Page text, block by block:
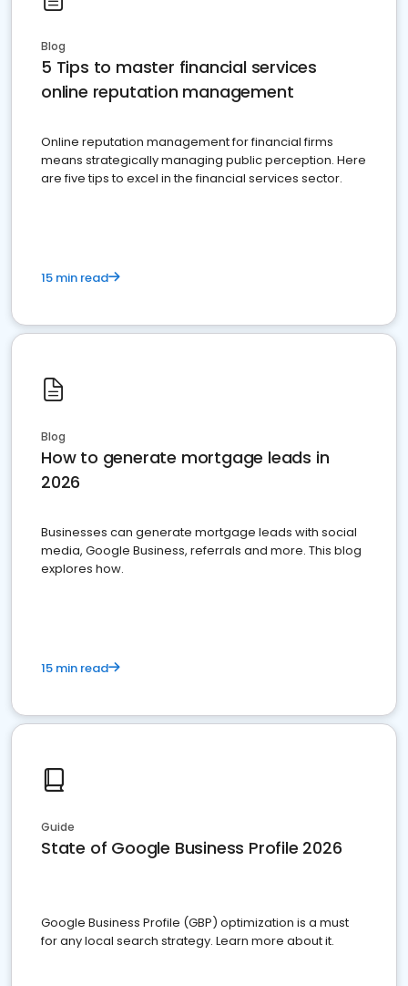
Blog
5 Tips to master financial services
online reputation management
Online reputation management for financial firms
means strategically managing public perception. Here
are five tips to excel in the financial services sector.
15 min read
Blog
How to generate mortgage leads in
2026
Businesses can generate mortgage leads with social
media, Google Business, referrals and more. This blog
explores how.
15 min read
Guide
State of Google Business Profile 2026
Google Business Profile (GBP) optimization is a must
for any local search strategy. Learn more about it.